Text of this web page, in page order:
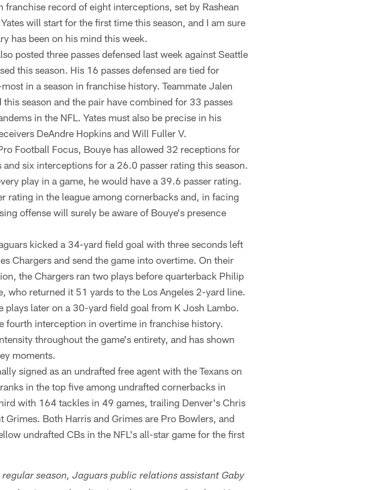
franchise record of eight interceptions, set by Rashean
will start for the first time this season, and I am sure
has been on his mind this week.
posted three passes defensed last week against Seattle
this season. His 16 passes defensed are tied for
in a season in franchise history. Teammate Jalen
this season and the pair have combined for 33 passes
in the NFL. Yates must also be precise in his
DeAndre Hopkins and Will Fuller V.
Football Focus, Bouye has allowed 32 receptions for
six interceptions for a 26.0 passer rating this season.
play in a game, he would have a 39.6 passer rating.
rating in the league among cornerbacks and, in facing
offense will surely be aware of Bouye's presence
kicked a 34-yard field goal with three seconds left
Chargers and send the game into overtime. On their
the Chargers ran two plays before quarterback Philip
who returned it 51 yards to the Los Angeles 2-yard line.
plays later on a 30-yard field goal from K Josh Lambo.
fourth interception in overtime in franchise history.
throughout the game's entirety, and has shown
moments.
signed as an undrafted free agent with the Texans on
in the top five among undrafted cornerbacks in
with 164 tackles in 49 games, trailing Denver's Chris
Grimes. Both Harris and Grimes are Pro Bowlers, and
undrafted CBs in the NFL's all-star game for the first
season, Jaguars public relations assistant Gaby